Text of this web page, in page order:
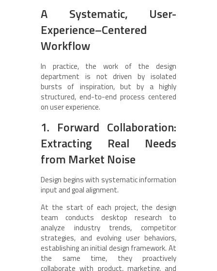
A Systematic, User-
Experience–Centered
Workflow
In practice, the work of the design
department is not driven by isolated
bursts of inspiration, but by a highly
structured, end-to-end process centered
on user experience.
1. Forward Collaboration:
Extracting Real Needs
from Market Noise
Design begins with systematic information
input and goal alignment.
At the start of each project, the design
team conducts desktop research to
analyze industry trends, competitor
strategies, and evolving user behaviors,
establishing an initial design framework. At
the same time, they proactively
collaborate with product, marketing, and